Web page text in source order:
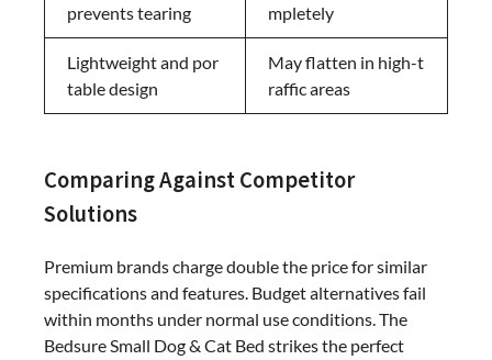
prevents tearing
mpletely
Lightweight and por
table design
May flatten in high-t
raffic areas
Comparing Against Competitor
Solutions
Premium brands charge double the price for similar
specifications and features. Budget alternatives fail
within months under normal use conditions. The
Bedsure Small Dog & Cat Bed strikes the perfect